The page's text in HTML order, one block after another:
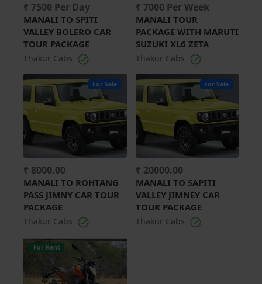
₹ 7500 Per Day
MANALI TO SPITI
VALLEY BOLERO CAR
TOUR PACKAGE
Thakur Cabs
₹ 7000 Per Week
MANALI TOUR
PACKAGE WITH MARUTI
SUZUKI XL6 ZETA
Thakur Cabs
For Sale
₹ 8000.00
MANALI TO ROHTANG
PASS JIMNY CAR TOUR
PACKAGE
Thakur Cabs
For Sale
₹ 20000.00
MANALI TO SAPITI
VALLEY JIMNEY CAR
TOUR PACKAGE
Thakur Cabs
For Rent